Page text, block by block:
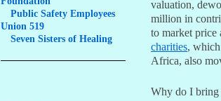
Public Safety Employees
Union 519
Seven Sisters of Healing
valuation,
million in
to market
charities,
Africa, also
Why do I bring